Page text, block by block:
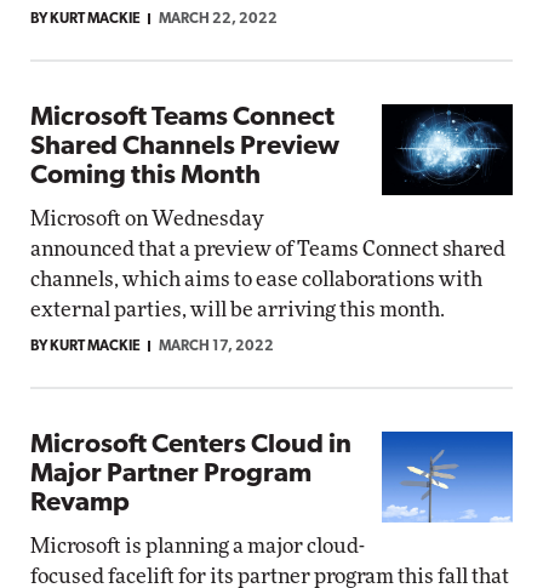
BY KURT MACKIE MARCH 22, 2022
Microsoft Teams Connect
Shared Channels Preview
Coming this Month
Microsoft on Wednesday
announced that a preview of Teams Connect shared
channels, which aims to ease collaborations with
external parties, will be arriving this month.
BY KURT MACKIE MARCH 17, 2022
Microsoft Centers Cloud in
Major Partner Program
Revamp
Microsoft is planning a major cloud-
focused facelift for its partner program this fall that